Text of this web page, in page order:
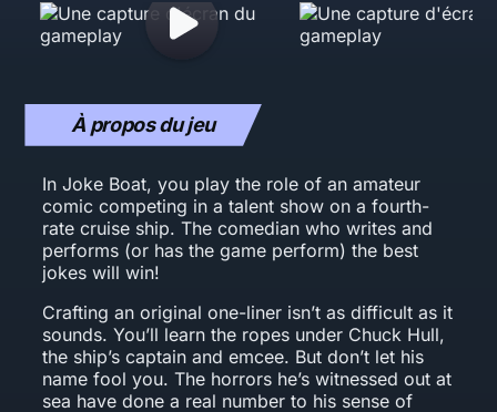
À propos du jeu
In Joke Boat, you play the role of an amateur
comic competing in a talent show on a fourth-
rate cruise ship. The comedian who writes and
performs (or has the game perform) the best
jokes will win!
Crafting an original one-liner isn’t as difficult as it
sounds. You’ll learn the ropes under Chuck Hull,
the ship’s captain and emcee. But don’t let his
name fool you. The horrors he’s witnessed out at
sea have done a real number to his sense of